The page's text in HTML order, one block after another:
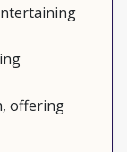
offering